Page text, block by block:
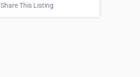
Share This Listing